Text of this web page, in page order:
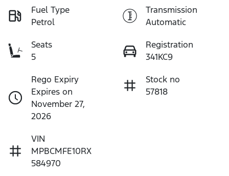
Fuel Type
Petrol
Transmission
Automatic
Seats
5
Registration
341KC9
Rego Expiry
Expires on
November 27,
2026
Stock no
57818
VIN
MPBCMFE10RX
584970